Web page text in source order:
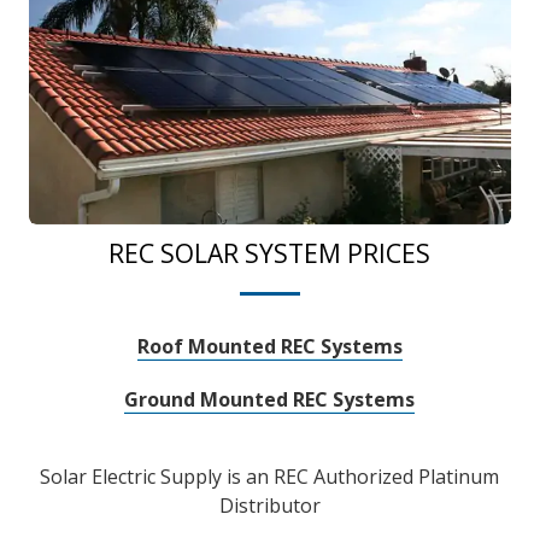
REC SOLAR SYSTEM PRICES
Roof Mounted REC Systems
Ground Mounted REC Systems
Solar Electric Supply is an REC Authorized Platinum
Distributor